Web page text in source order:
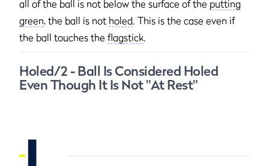
all of the ball is not below the surface of the putting
green, the ball is not holed. This is the case even if
the ball touches the flagstick.
Holed/2 - Ball Is Considered Holed
Even Though It Is Not "At Rest"
I